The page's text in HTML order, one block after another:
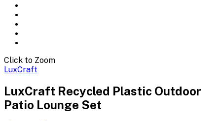
Click to Zoom
LuxCraft
LuxCraft Recycled Plastic Outdoor
Patio Lounge Set